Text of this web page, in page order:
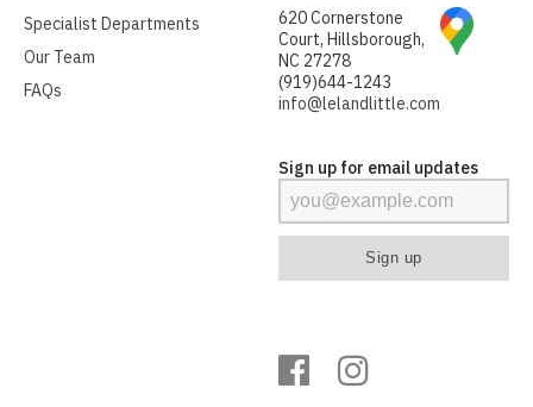
Specialist Departments
Our Team
FAQs
620 Cornerstone
Court, Hillsborough,
NC 27278
(919)644-1243
info@lelandlittle.com
Sign up for email updates